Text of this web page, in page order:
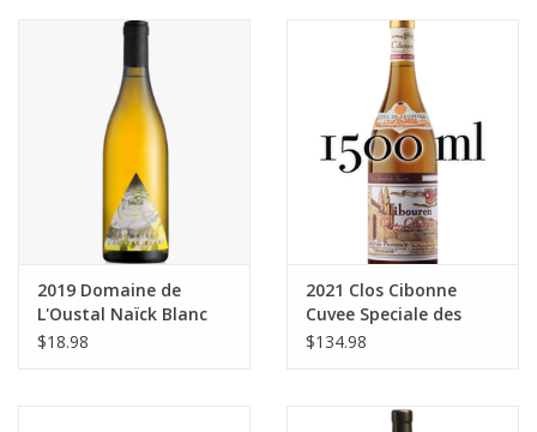
2019 Domaine de
L'Oustal Naïck Blanc
750 ml
$18.98
2021 Clos Cibonne
Cuvee Speciale des
Vignettes Rosé
$134.98